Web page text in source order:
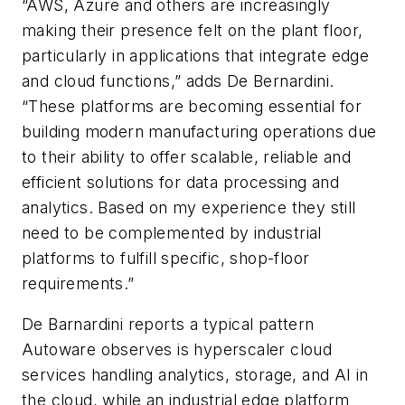
“AWS, Azure and others are increasingly
making their presence felt on the plant floor,
particularly in applications that integrate edge
and cloud functions,” adds De Bernardini.
“These platforms are becoming essential for
building modern manufacturing operations due
to their ability to offer scalable, reliable and
efficient solutions for data processing and
analytics. Based on my experience they still
need to be complemented by industrial
platforms to fulfill specific, shop-floor
requirements.”
De Barnardini reports a typical pattern
Autoware observes is hyperscaler cloud
services handling analytics, storage, and AI in
the cloud, while an industrial edge platform